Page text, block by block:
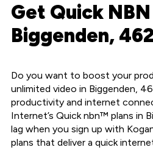
Get Quick
Biggenden,
Do you want to boost your
unlimited video in Biggenden,
productivity and internet
Internet’s Quick nbn™ plans in
lag when you sign up with
plans that deliver a quick